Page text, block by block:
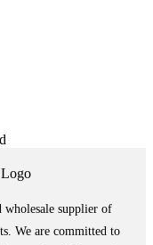
supplier of
We are committed to